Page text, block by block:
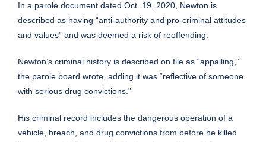
In a parole document dated Oct. 19, 2020, Newton is
described as having “anti-authority and pro-criminal attitudes
and values” and was deemed a risk of reoffending.
Newton’s criminal history is described on file as “appalling,”
the parole board wrote, adding it was “reflective of someone
with serious drug convictions.”
His criminal record includes the dangerous operation of a
vehicle, breach, and drug convictions from before he killed